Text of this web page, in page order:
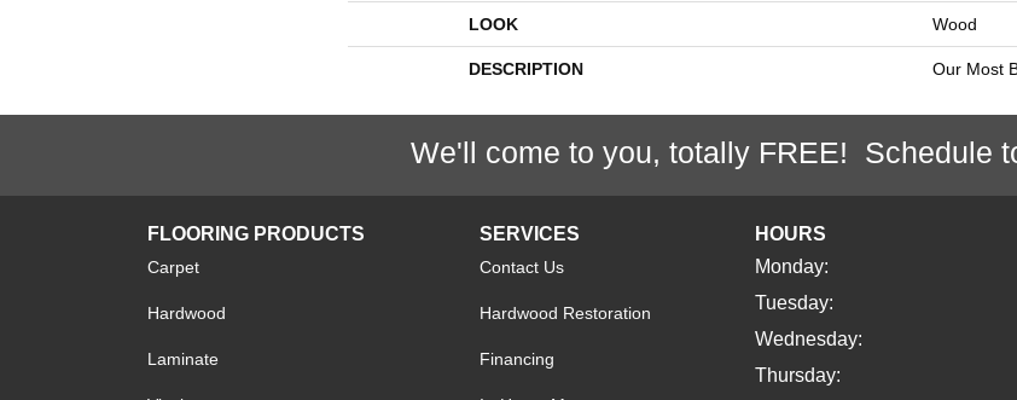
LOOK Wood
DESCRIPTION Our Most
We'll come to you, totally FREE! Schedule
FLOORING PRODUCTS
Carpet
Hardwood
Laminate
SERVICES
Contact Us
Hardwood Restoration
Financing
HOURS
Monday:
Tuesday:
Wednesday:
Thursday: